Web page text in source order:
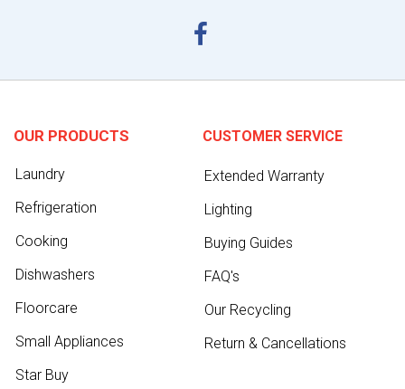
OUR PRODUCTS
Laundry
Refrigeration
Cooking
Dishwashers
Floorcare
Small Appliances
Star Buy
CUSTOMER SERVICE
Extended Warranty
Lighting
Buying Guides
FAQ's
Our Recycling
Return & Cancellations